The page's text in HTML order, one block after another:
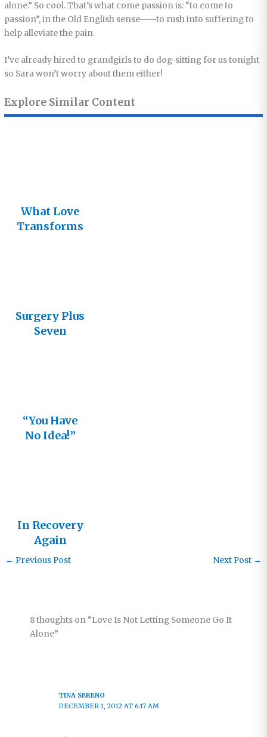
alone.” So cool. That’s what come passion is: “to come to
passion”, in the Old English sense——to rush into suffering to
help alleviate the pain.
I’ve already hired to grandgirls to do dog-sitting for us tonight
so Sara won’t worry about them either!
Explore Similar Content
What Love
Transforms
Surgery Plus
Seven
“You Have
No Idea!”
In Recovery
Again
← Previous Post Next Post →
8 thoughts on “Love Is Not Letting Someone Go It
Alone”
TINA SERENO
DECEMBER 1, 2012 AT 6:17 AM